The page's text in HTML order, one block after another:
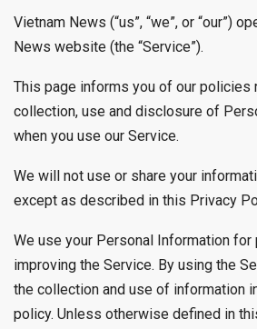
Vietnam News (“us”, “we”, or “our”)
News website (the “Service”).
This page informs you of our policies
collection, use and disclosure of
when you use our Service.
We will not use or share your
except as described in this Privacy
We use your Personal Information for
improving the Service. By using the
the collection and use of information
policy. Unless otherwise defined in